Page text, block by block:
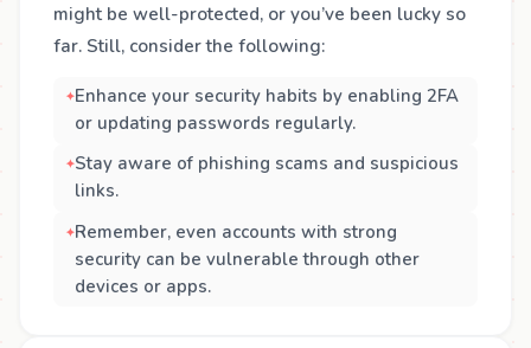
might be well-protected, or you’ve been lucky so
far. Still, consider the following:
Enhance your security habits by enabling 2FA
or updating passwords regularly.
Stay aware of phishing scams and suspicious
links.
Remember, even accounts with strong
security can be vulnerable through other
devices or apps.